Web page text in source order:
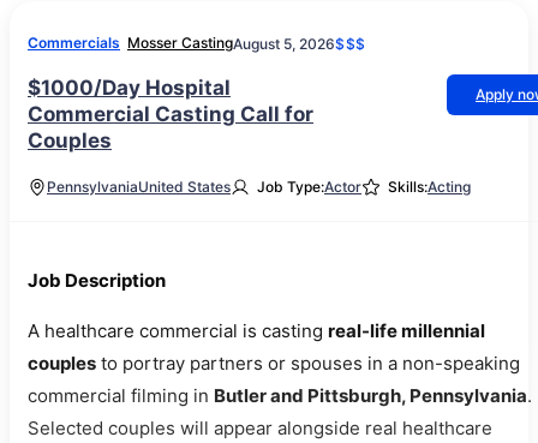
Commercials Mosser CastingAugust 5, 2026$$$
$1000/Day Hospital
Commercial Casting Call for
Couples
Apply
PennsylvaniaUnited States Job Type:Actor Skills:Acting
Job Description
A healthcare commercial is casting real-life millennial
couples to portray partners or spouses in a non-speaking
commercial filming in Butler and Pittsburgh, Pennsylvania.
Selected couples will appear alongside real healthcare